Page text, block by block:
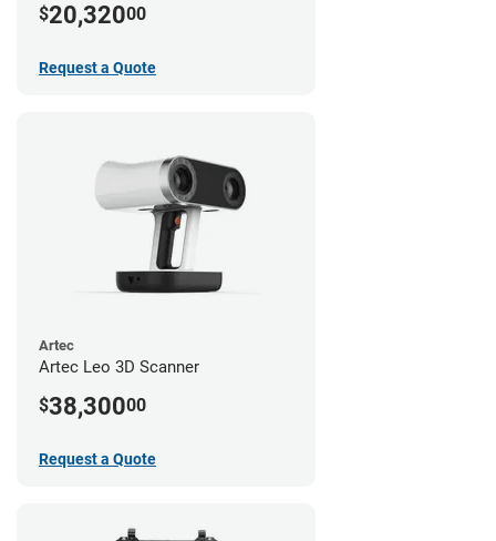
$20,32000
Request a Quote
Artec
Artec Leo 3D Scanner
$38,30000
Request a Quote